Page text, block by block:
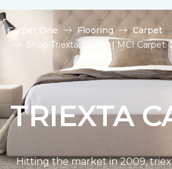
Carpet One Flooring
Carpet
Shop Triexta Carpet | MCI Carpet
TRIEXTA
Hitting the market in 2009,